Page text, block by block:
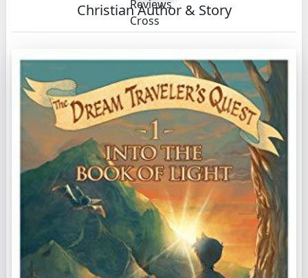
Christian Author & Story